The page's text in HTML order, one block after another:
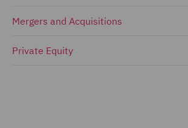
Mergers and Acquisitions
Private Equity